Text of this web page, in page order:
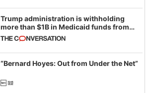
Trump administration is withholding
more than $1B in Medicaid funds from
California and Minnesota, in latest
example of weaponizing real and
imagined fraud
“Bernard Hoyes: Out from Under the Net”